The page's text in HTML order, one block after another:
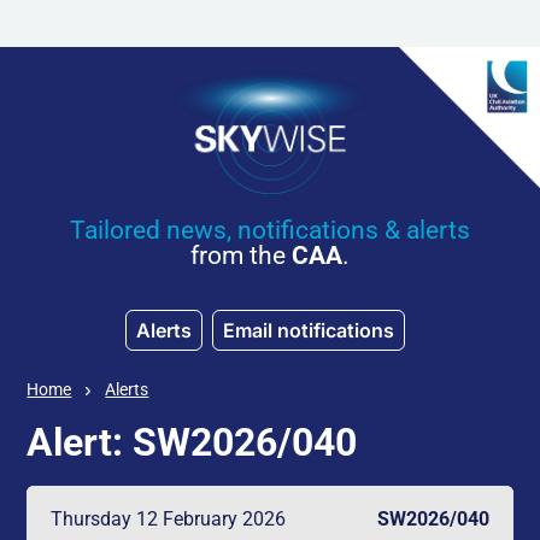
Tailored news, notifications & alerts
from the CAA.
Alerts Email notifications
Home Alerts
Alert: SW2026/040
Thursday 12 February 2026 SW2026/040